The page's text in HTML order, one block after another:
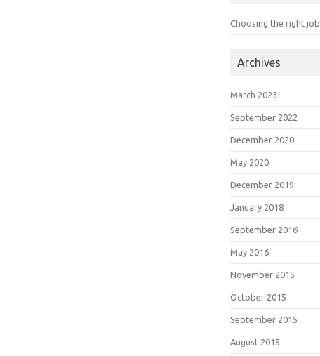
Choosing the right job
Archives
March 2023
September 2022
December 2020
May 2020
December 2019
January 2018
September 2016
May 2016
November 2015
October 2015
September 2015
August 2015